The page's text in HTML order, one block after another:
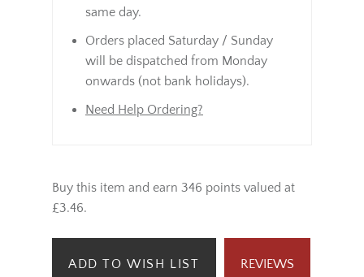
same day.
Orders placed Saturday / Sunday
will be dispatched from Monday
onwards (not bank holidays).
Need Help Ordering?
Buy this item and earn 346 points valued at
£3.46.
ADD TO WISH LIST REVIEWS